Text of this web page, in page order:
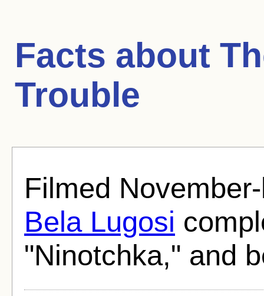
Facts about
Trouble
Filmed
Bela Lugosi
"Ninotchka," and